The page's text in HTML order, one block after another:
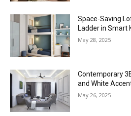
Space-Saving
Ladder in Smart
May 28, 2025
Contemporary
and White
May 26, 2025